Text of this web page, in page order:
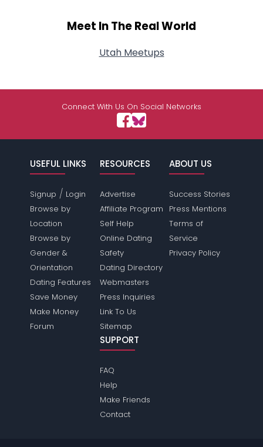
Meet In The Real World
Utah Meetups
Connect With Us On Social Networks
USEFUL LINKS
Signup / Login
Browse by
Location
Browse by
Gender &
Orientation
Dating Features
Save Money
Make Money
Forum
RESOURCES
Advertise
Affiliate Program
Self Help
Online Dating
Safety
Dating Directory
Webmasters
Press Inquiries
Link To Us
Sitemap
ABOUT US
Success Stories
Press Mentions
Terms of
Service
Privacy Policy
SUPPORT
FAQ
Help
Make Friends
Contact